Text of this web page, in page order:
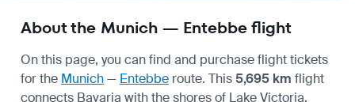
About the Munich — Entebbe flight
On this page, you can find and purchase flight tickets
for the Munich— Entebbe route. This5,695 km flight
connects Bavaria with the shores of Lake Victoria,